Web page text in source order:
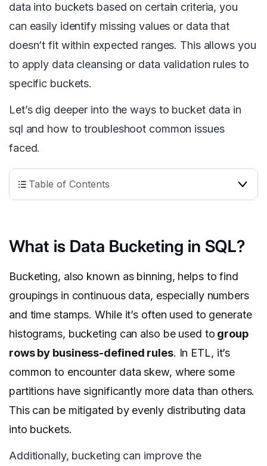
data into buckets based on certain criteria, you
can easily identify missing values or data that
doesn’t fit within expected ranges. This allows you
to apply data cleansing or data validation rules to
specific buckets.
Let’s dig deeper into the ways to bucket data in
sql and how to troubleshoot common issues
faced.
Table of Contents
What is Data Bucketing in SQL?
Bucketing, also known as binning, helps to find
groupings in continuous data, especially numbers
and time stamps. While it’s often used to generate
histograms, bucketing can also be used to group
rows by business-defined rules. In ETL, it’s
common to encounter data skew, where some
partitions have significantly more data than others.
This can be mitigated by evenly distributing data
into buckets.
Additionally, bucketing can improve the